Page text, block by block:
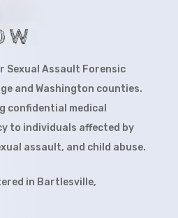
Sexual Assault Forensic
and Washington counties.
confidential medical
to individuals affected by
assault, and child abuse.
in Bartlesville,